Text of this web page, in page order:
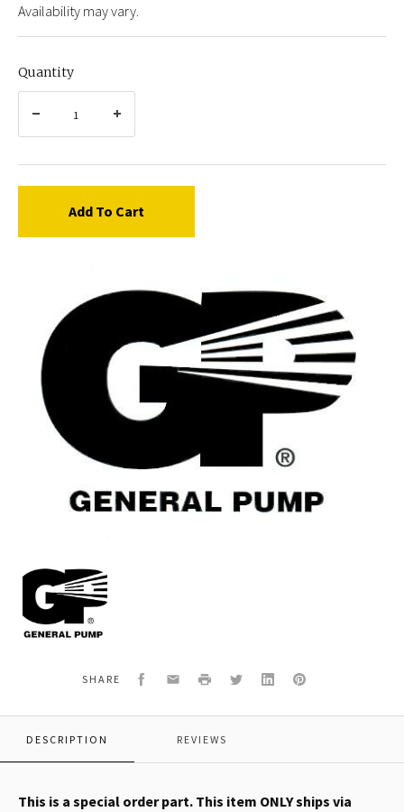
Availability may vary.
Quantity
Add To Cart
General
Pump
F881080007
*SHAFT
SEAL
SHARE Facebook
EmailPrint TwitterLinkedInPinterest
DESCRIPTION REVIEWS
This is a special order part. This item ONLY ships via